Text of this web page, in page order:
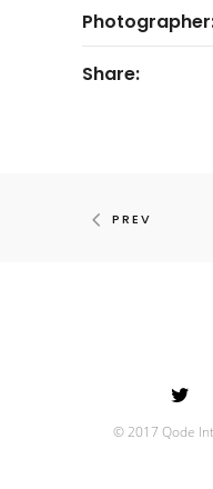
Share:
PREV
© 2017 Qode